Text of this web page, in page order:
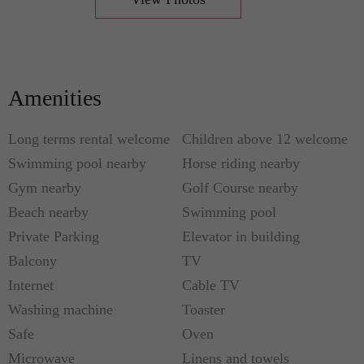
will love more that it is well within the embrace of
plus the intercoastal bridge that will take you to the
famed Atlantic beaches.
Amenities
Long terms rental welcome
Children above 12 welcome
Swimming pool nearby
Horse riding nearby
Gym nearby
Golf Course nearby
Beach nearby
Swimming pool
Private Parking
Elevator in building
Balcony
TV
Internet
Cable TV
Washing machine
Toaster
Safe
Oven
Microwave
Linens and towels